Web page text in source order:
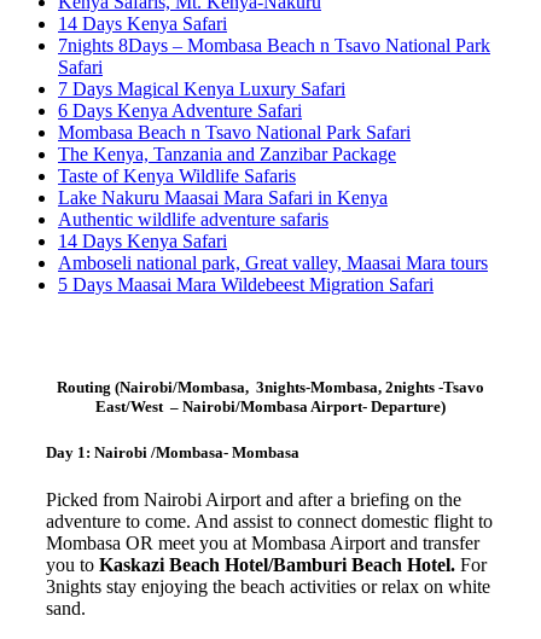
14 Days Kenya Safari
7nights 8Days – Mombasa Beach n Tsavo National Park
Safari
7 Days Magical Kenya Luxury Safari
6 Days Kenya Adventure Safari
Mombasa Beach n Tsavo National Park Safari
The Kenya, Tanzania and Zanzibar Package
Taste of Kenya Wildlife Safaris
Lake Nakuru Maasai Mara Safari in Kenya
Authentic wildlife adventure safaris
14 Days Kenya Safari
Amboseli national park, Great valley, Maasai Mara tours
5 Days Maasai Mara Wildebeest Migration Safari
Routing (Nairobi/Mombasa, 3nights-Mombasa, 2nights -Tsavo
East/West – Nairobi/Mombasa Airport- Departure)
Day 1: Nairobi /Mombasa- Mombasa
Picked from Nairobi Airport and after a briefing on the
adventure to come. And assist to connect domestic flight to
Mombasa OR meet you at Mombasa Airport and transfer
you to Kaskazi Beach Hotel/Bamburi Beach Hotel. For
3nights stay enjoying the beach activities or relax on white
sand.